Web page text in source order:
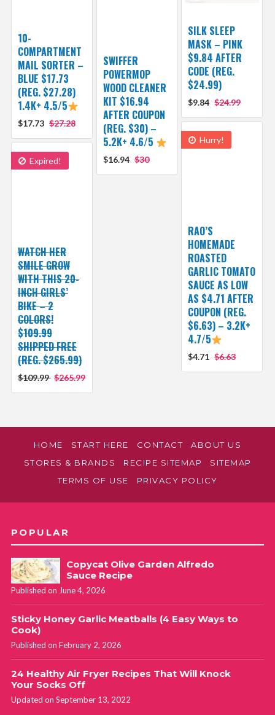
SILK SLEEP
MASK – PINK
$9.84 AFTER
CODE (REG.
$24.99)
$9.84 $24.99
10-
COMPARTMENT
MAIL SORTER –
BLUE $17.73
(REG. $27.28)
1.4K+ 4.5/5
$17.73 $27.28
SWIFFER
POWERMOP
WOOD CLEANER
KIT $16.94
AFTER COUPON
(REG. $30) –
5.2K+ 4.6/5
$16.94 $30
Hurry!
RAO’S
HOMEMADE
ROASTED
GARLIC TOMATO
SAUCE AS LOW
AS $4.71 AFTER
COUPON (REG.
$6.63) – 3.2K+
4.7/5
$4.71 $6.63
Expired!
WATCH HER
SMILE GROW
WITH THIS 20-
INCH GIRLS’
BIKE – 2
COLORS!
$109.99
SHIPPED FREE
(REG. $265.99)
$109.99 $265.99
HOME START HERE CONTACT
ABOUT US
STORES & BRANDS
RECIPE SITEMAP
SITEMAP
TERMS OF USE
PRIVACY POLICY
POPULAR
Copycat Olive Garden Alfredo
Sauce Recipe
Published on June 4, 2026
Sticky Honey Garlic Meatballs (4 Easy Ways to
Cook)
Published on February 2, 2026
24 Healthy Air Fryer Recipes That Will Knock
Your Socks Off
Updated on September 13, 2022